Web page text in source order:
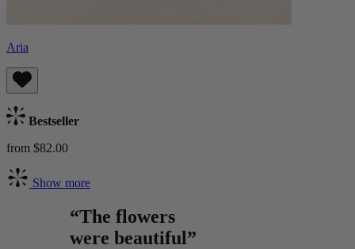
Aria
Bestseller
from $82.00
Show more
“The flowers
were beautiful”